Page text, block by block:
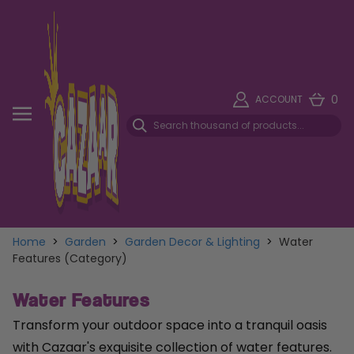
ACCOUNT 0
Home > Garden > Garden Decor & Lighting > Water
Features (Category)
Water Features
Transform your outdoor space into a tranquil oasis
with Cazaar's exquisite collection of water features.